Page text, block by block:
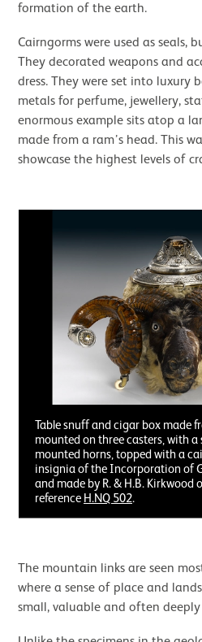
formation of the earth.
Cairngorms were used as seals,
They decorated weapons and
dress. They were set into luxury
metals for perfume, jewellery,
enormous example sits atop a
made from a ram’s head. This
showcase the highest levels of
Table snuff and cigar box made
mounted on three casters, with a
mounted horns, topped with a
insignia of the Incorporation of
and made by R. & H.B. Kirkwood
reference H.NQ 502.
The mountain links are seen
where a sense of place and
small, valuable and often